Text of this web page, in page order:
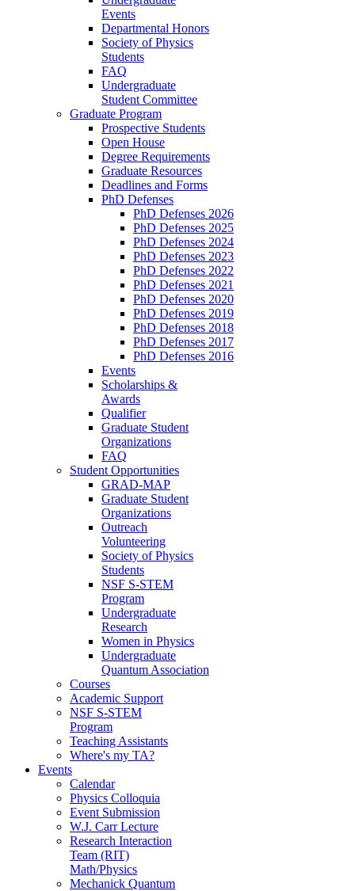
Events
Departmental Honors
Society of Physics
Students
FAQ
Undergraduate
Student Committee
Graduate Program
Prospective Students
Open House
Degree Requirements
Graduate Resources
Deadlines and Forms
PhD Defenses
PhD Defenses 2026
PhD Defenses 2025
PhD Defenses 2024
PhD Defenses 2023
PhD Defenses 2022
PhD Defenses 2021
PhD Defenses 2020
PhD Defenses 2019
PhD Defenses 2018
PhD Defenses 2017
PhD Defenses 2016
Events
Scholarships &
Awards
Qualifier
Graduate Student
Organizations
FAQ
Student Opportunities
GRAD-MAP
Graduate Student
Organizations
Outreach
Volunteering
Society of Physics
Students
NSF S-STEM
Program
Undergraduate
Research
Women in Physics
Undergraduate
Quantum Association
Courses
Academic Support
NSF S-STEM
Program
Teaching Assistants
Where's my TA?
Events
Calendar
Physics Colloquia
Event Submission
W.J. Carr Lecture
Research Interaction
Team (RIT)
Math/Physics
Mechanick Quantum